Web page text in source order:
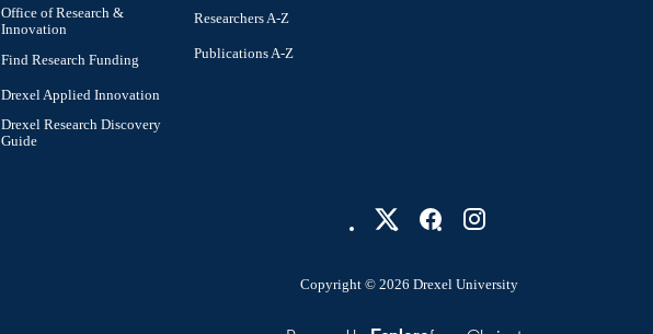
Office of Research &
Innovation
Find Research Funding
Drexel Applied Innovation
Drexel Research Discovery
Guide
Researchers A-Z
Publications A-Z
Copyright © 2026 Drexel University